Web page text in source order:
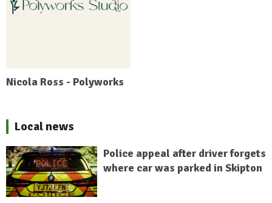
Nicola Ross - Polyworks
Local news
Police appeal after driver forgets
where car was parked in Skipton